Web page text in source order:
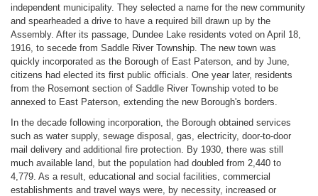
independent municipality. They selected a name for the new community
and spearheaded a drive to have a required bill drawn up by the
Assembly. After its passage, Dundee Lake residents voted on April 18,
1916, to secede from Saddle River Township. The new town was
quickly incorporated as the Borough of East Paterson, and by June,
citizens had elected its first public officials. One year later, residents
from the Rosemont section of Saddle River Township voted to be
annexed to East Paterson, extending the new Borough's borders.
In the decade following incorporation, the Borough obtained services
such as water supply, sewage disposal, gas, electricity, door-to-door
mail delivery and additional fire protection. By 1930, there was still
much available land, but the population had doubled from 2,440 to
4,779. As a result, educational and social facilities, commercial
establishments and travel ways were, by necessity, increased or